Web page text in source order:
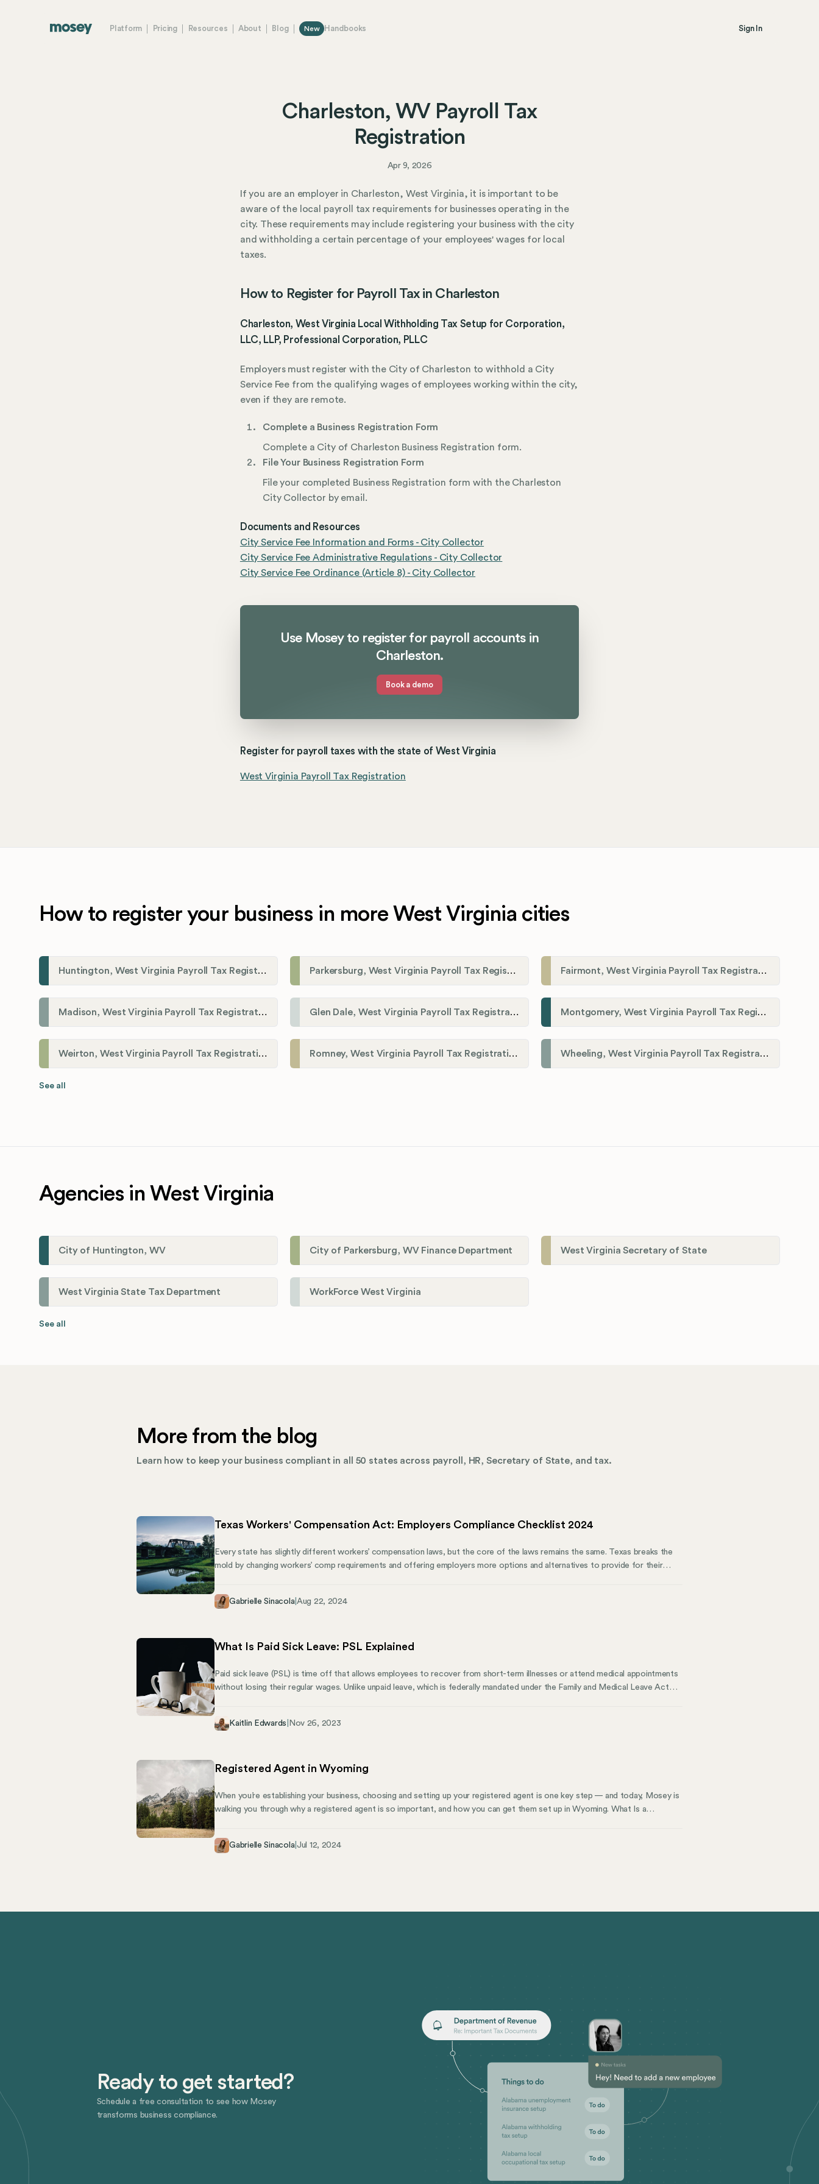
Platform Pricing Resources About Blog New Handbooks Sign In
Charleston, WV Payroll Tax
Registration
Apr 9, 2026
If you are an employer in Charleston, West Virginia, it is important to be
aware of the local payroll tax requirements for businesses operating in the
city. These requirements may include registering your business with the city
and withholding a certain percentage of your employees' wages for local
taxes.
How to Register for Payroll Tax in Charleston
Charleston, West Virginia Local Withholding Tax Setup for Corporation,
LLC, LLP, Professional Corporation, PLLC
Employers must register with the City of Charleston to withhold a City
Service Fee from the qualifying wages of employees working within the city,
even if they are remote.
Complete a Business Registration Form
Complete a City of Charleston Business Registration form.
File Your Business Registration Form
File your completed Business Registration form with the Charleston
City Collector by email.
Documents and Resources
City Service Fee Information and Forms - City Collector
City Service Fee Administrative Regulations - City Collector
City Service Fee Ordinance (Article 8) - City Collector
Use Mosey to register for payroll accounts in
Charleston.
Book a demo
Register for payroll taxes with the state of West Virginia
West Virginia Payroll Tax Registration
How to register your business in more West Virginia cities
Huntington, West Virginia Payroll Tax Registration Parkersburg, West Virginia Payroll Tax Registration Fairmont, West Virginia Payroll Tax Registration
Madison, West Virginia Payroll Tax Registration Glen Dale, West Virginia Payroll Tax Registration Montgomery, West Virginia Payroll Tax Registration
Weirton, West Virginia Payroll Tax Registration Romney, West Virginia Payroll Tax Registration Wheeling, West Virginia Payroll Tax Registration
See all
Agencies in West Virginia
City of Huntington, WV City of Parkersburg, WV Finance Department West Virginia Secretary of State
West Virginia State Tax Department WorkForce West Virginia
See all
More from the blog
Learn how to keep your business compliant in all 50 states across payroll, HR, Secretary of State, and tax.
Texas Workers' Compensation Act: Employers Compliance Checklist 2024
Every state has slightly different workers’ compensation laws, but the core of the laws remains the same. Texas breaks the
mold by changing workers’ comp requirements and offering employers more options and alternatives to provide for their
Compensation Act and how Mosey can help manage state compliance.
Gabrielle Sinacola| Aug 22, 2024
What Is Paid Sick Leave: PSL Explained
Paid sick leave (PSL) is time off that allows employees to recover from short-term illnesses or attend medical appointments
without losing their regular wages. Unlike unpaid leave, which is federally mandated under the Family and Medical Leave Act
employees become ill, they don’t have to choose between their paycheck and getting well.
Kaitlin Edwards Nov 26, 2023
Registered Agent in Wyoming
When you’re establishing your business, choosing and setting up your registered agent is one key step — and today, Mosey is
walking you through why a registered agent is so important, and how you can get them set up in Wyoming. What Is a
documents. This role is a legal necessity for every Wyoming corporation and a strategic decision for business owners.
Gabrielle Sinacola| Jul 12, 2024
Ready to get started?
Schedule a free consultation to see how Mosey
transforms business compliance.